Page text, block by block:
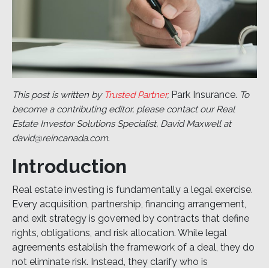
This post is written by Trusted Partner, Park Insurance. To
become a contributing editor, please contact our Real
Estate Investor Solutions Specialist, David Maxwell at
david@reincanada.com.
Introduction
Real estate investing is fundamentally a legal exercise.
Every acquisition, partnership, financing arrangement,
and exit strategy is governed by contracts that define
rights, obligations, and risk allocation. While legal
agreements establish the framework of a deal, they do
not eliminate risk. Instead, they clarify who is